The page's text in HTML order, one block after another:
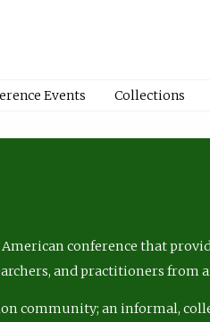
Events Collections
conference that
and practitioners from
community; an informal,